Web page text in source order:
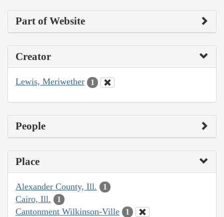
Part of Website
Creator
Lewis, Meriwether 1
People
Place
Alexander County, Ill. 1
Cairo, Ill. 1
Cantonment Wilkinson-Ville 1